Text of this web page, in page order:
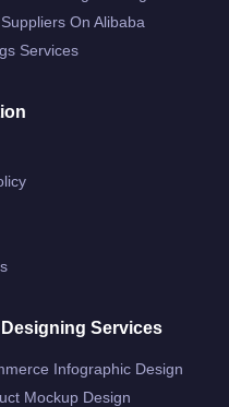
On Alibaba
Services
Services
Infographic Design
Mockup Design